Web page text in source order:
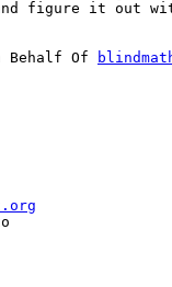
figure it out
Behalf Of